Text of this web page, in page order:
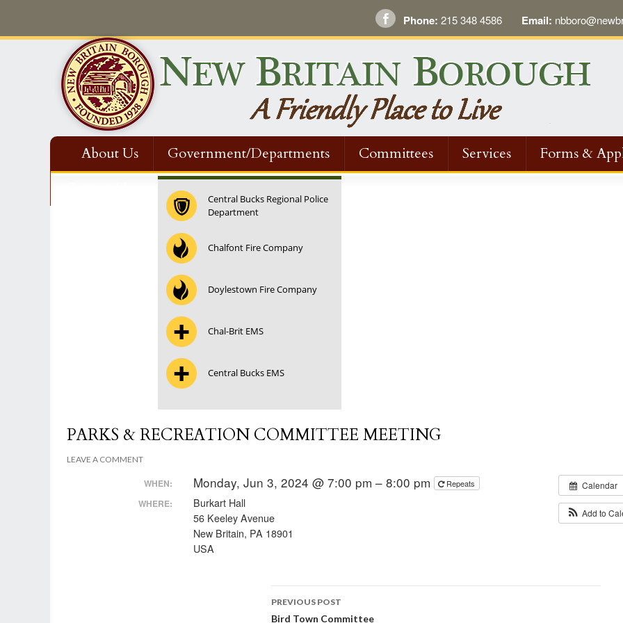
Phone: 215 348 4586 Email:
About Us Government/Departments Committees Services Forms &
Central Bucks Regional Police
Department
Chalfont Fire Company
Doylestown Fire Company
Chal-Brit EMS
Central Bucks EMS
PARKS & RECREATION COMMITTEE MEETING
LEAVE A COMMENT
Calendar
Add to
WHEN: Monday, Jun 3, 2024 @ 7:00 pm – 8:00 pm Repeats
WHERE:
Burkart Hall
56 Keeley Avenue
New Britain, PA 18901
USA
Post
PREVIOUS POST
Bird Town Committee